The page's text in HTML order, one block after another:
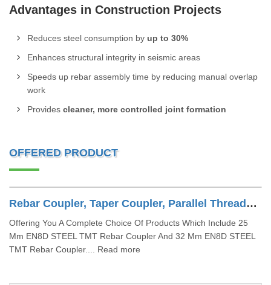
Advantages in Construction Projects
Reduces steel consumption by up to 30%
Enhances structural integrity in seismic areas
Speeds up rebar assembly time by reducing manual overlap
work
Provides cleaner, more controlled joint formation
OFFERED PRODUCT
Rebar Coupler, Taper Coupler, Parallel Threaded TMT Rebar Coupler, TMT Bar Coupler.
Offering You A Complete Choice Of Products Which Include 25
Mm EN8D STEEL TMT Rebar Coupler And 32 Mm EN8D STEEL
TMT Rebar Coupler.... Read more